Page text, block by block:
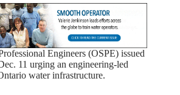
Engineers (OSPE) issued
11 urging an engineering-led
water infrastructure.